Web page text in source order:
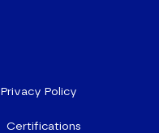
Privacy Policy
Certifications